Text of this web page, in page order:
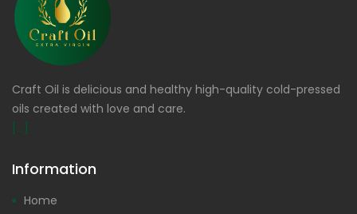
Craft Oil is delicious and healthy high-quality cold-pressed
oils created with love and care.
[...]
Information
Home